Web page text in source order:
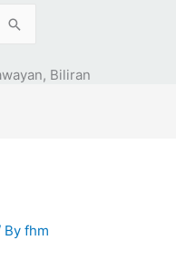
Biliran
By fhm